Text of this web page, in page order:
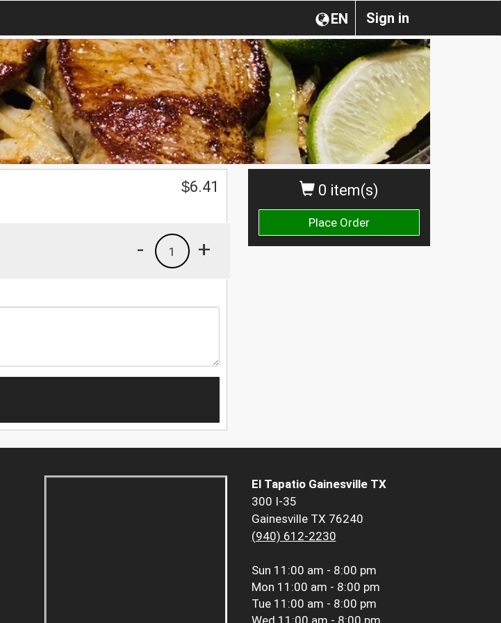
Sign in
EN
0 item(s)
Place Order
$6.41
+
1
-
El Tapatio Gainesville TX
300 I-35
Gainesville TX 76240
(940) 612-2230
Sun 11:00 am - 8:00 pm
Mon 11:00 am - 8:00 pm
Tue 11:00 am - 8:00 pm